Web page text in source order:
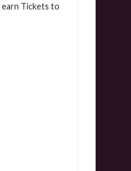
earn Tickets to